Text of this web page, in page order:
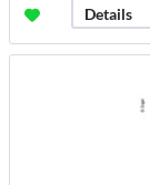
Details